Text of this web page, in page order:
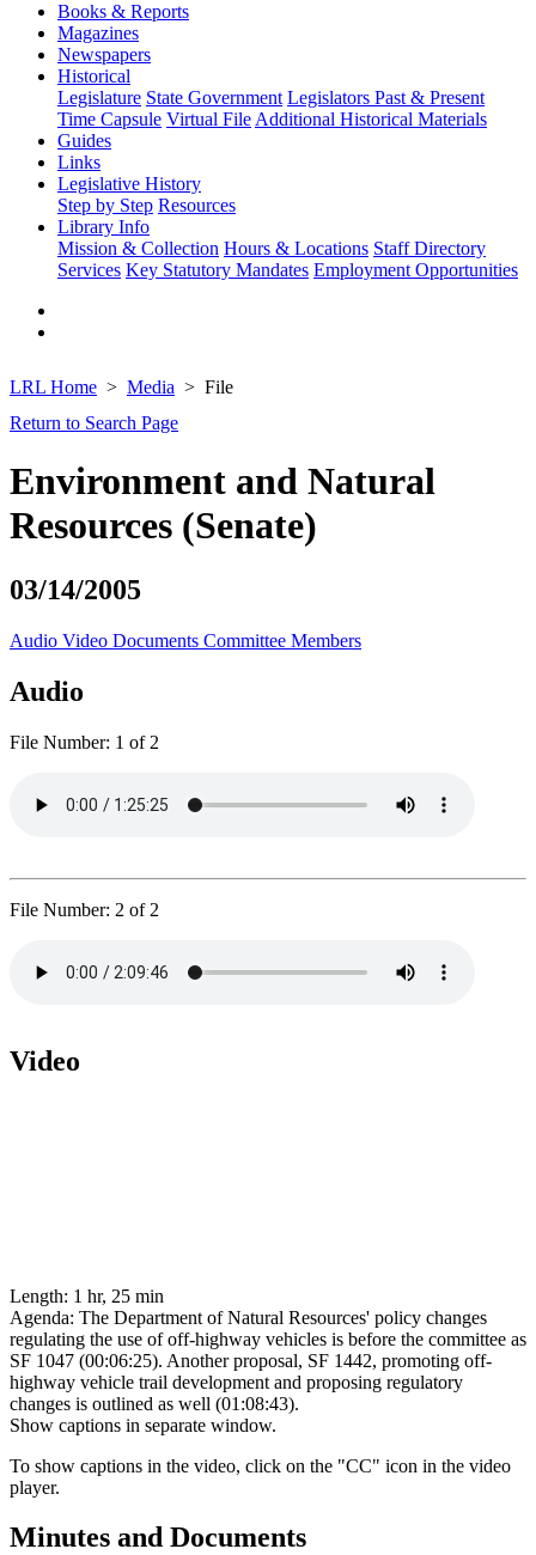
Books & Reports
Magazines
Newspapers
Historical
Legislature State Government Legislators Past & Present
Time Capsule Virtual File Additional Historical Materials
Guides
Links
Legislative History
Step by Step Resources
Library Info
Mission & Collection Hours & Locations Staff Directory
Services Key Statutory Mandates Employment Opportunities
LRL Home Media
File
Return to Search Page
Environment and Natural
Resources (Senate)
03/14/2005
Audio Video Documents Committee Members
Audio
File Number: 1 of 2
File Number: 2 of 2
Video
Length: 1 hr, 25 min
Agenda: The Department of Natural Resources' policy changes
regulating the use of off-highway vehicles is before the committee as
SF 1047 (00:06:25). Another proposal, SF 1442, promoting off-
highway vehicle trail development and proposing regulatory
changes is outlined as well (01:08:43).
Show captions in separate window.
To show captions in the video, click on the "CC" icon in the video
player.
Minutes and Documents